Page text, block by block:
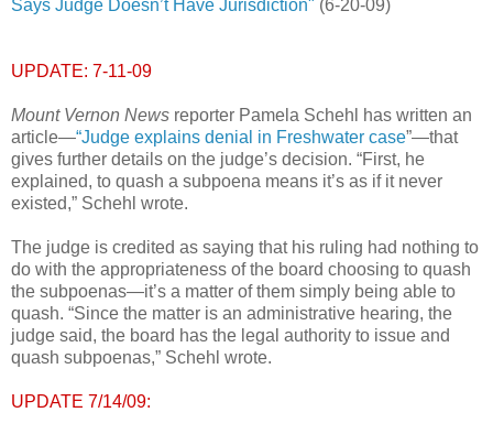
Says Judge Doesn’t Have Jurisdiction" (6-20-09)
UPDATE: 7-11-09
Mount Vernon News reporter Pamela Schehl has written an
article—“Judge explains denial in Freshwater case”—that
gives further details on the judge’s decision. “First, he
explained, to quash a subpoena means it’s as if it never
existed,” Schehl wrote.
The judge is credited as saying that his ruling had nothing to
do with the appropriateness of the board choosing to quash
the subpoenas—it’s a matter of them simply being able to
quash. “Since the matter is an administrative hearing, the
judge said, the board has the legal authority to issue and
quash subpoenas,” Schehl wrote.
UPDATE 7/14/09: